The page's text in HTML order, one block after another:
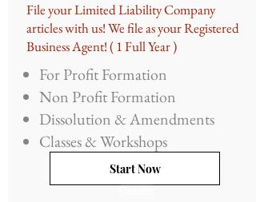
File your Limited Liability Company
articles with us! We file as your Registered
Business Agent! ( 1 Full Year )
For Profit Formation
Non Profit Formation
Dissolution & Amendments
Classes & Workshops
Start Now